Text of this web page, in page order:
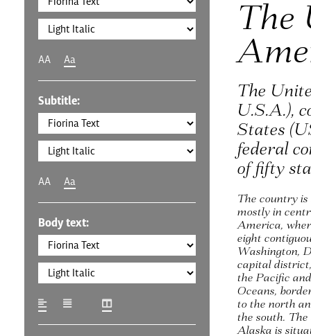
AA Aa
Subtitle:
AA Aa
Body text:
The
The
U.S.A.),
States
federal
of fifty
The country
mostly in
America,
eight
Washington,
capital
the Pacific
Oceans,
to the north
the south.
Alaska is